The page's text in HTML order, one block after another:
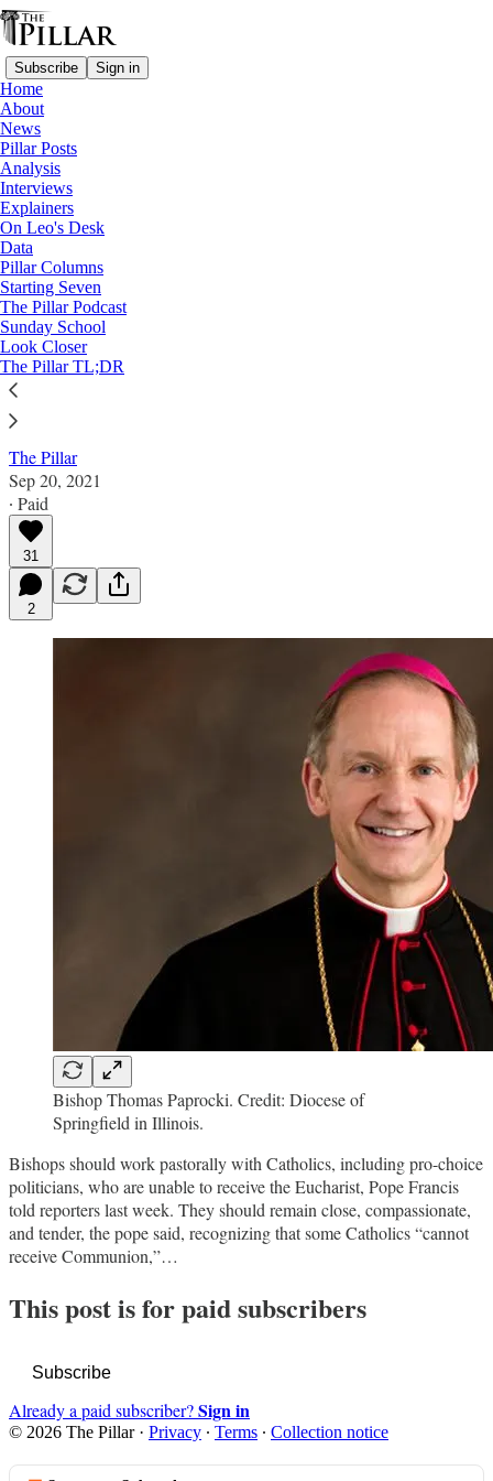
Subscribe Sign in
Home
About
News
Pillar Posts
Analysis
Interviews
Explainers
On Leo's Desk
Data
Pillar Columns
Starting Seven
The Pillar Podcast
Sunday School
Look Closer
The Pillar TL;DR
News
—
Eucharistic coherence
Pastoral prohibition: How these bishops
dealt with politicians and abortion
News: 'Eucharistic coherence'
The Pillar
Sep 20, 2021
∙ Paid
31
2
Bishop Thomas Paprocki. Credit: Diocese of
Springfield in Illinois.
Bishops should work pastorally with Catholics, including pro-choice
politicians, who are unable to receive the Eucharist, Pope Francis
told reporters last week. They should remain close, compassionate,
and tender, the pope said, recognizing that some Catholics “cannot
receive Communion,”…
This post is for paid subscribers
Subscribe
Already a paid subscriber?Sign in
© 2026 The Pillar· Privacy ∙ Terms ∙ Collection notice